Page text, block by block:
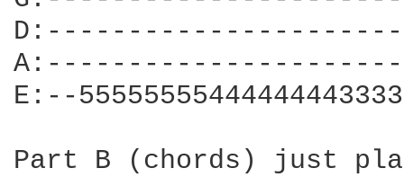
E:--
Part B (chords) just